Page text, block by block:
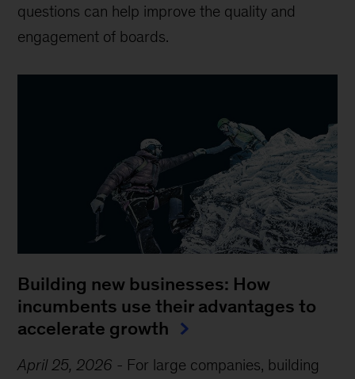
questions can help improve the quality and
engagement of boards.
Building new businesses: How
incumbents use their advantages to
accelerate growth
April 25, 2026 - For large companies, building